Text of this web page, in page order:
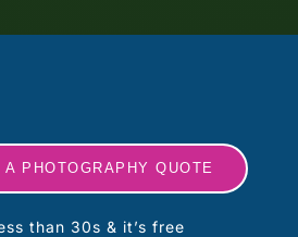
A PHOTOGRAPHY QUOTE
than 30s & it’s free